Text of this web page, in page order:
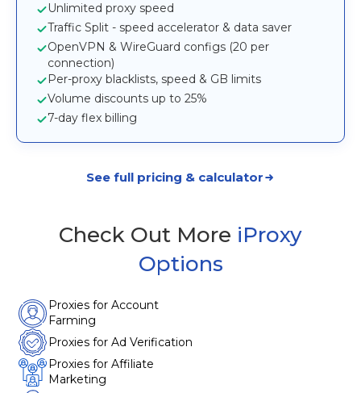
Unlimited proxy speed
Traffic Split - speed accelerator & data saver
OpenVPN & WireGuard configs (20 per
connection)
Per-proxy blacklists, speed & GB limits
Volume discounts up to 25%
7-day flex billing
See full pricing & calculator
Check Out More iProxy
Options
Proxies for Account
Farming
Proxies for Ad Verification
Proxies for Affiliate
Marketing